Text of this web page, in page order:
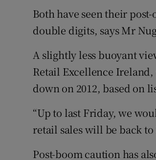
Both have seen their
double digits, says Mr
A slightly less buoyant
Retail Excellence
down on 2012, based on
“Up to last Friday, we
retail sales will be back to
Post-boom caution has